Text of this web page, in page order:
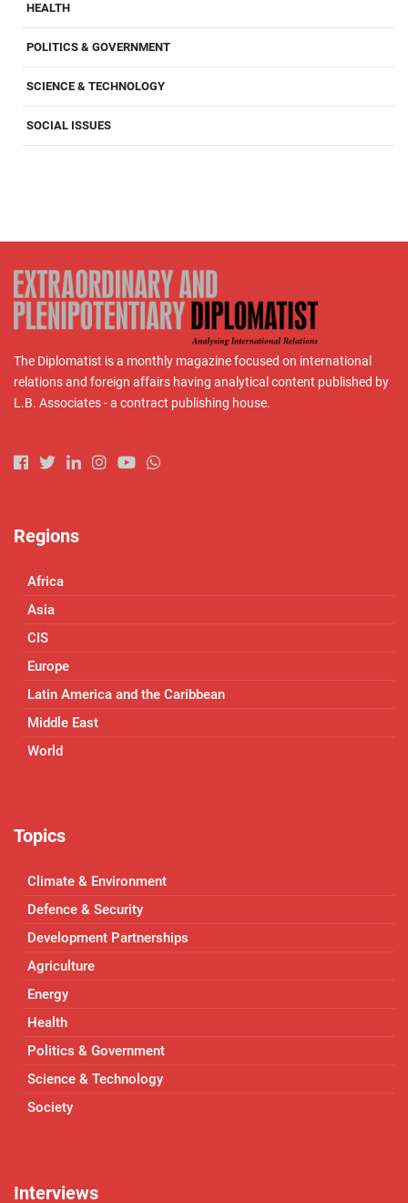
HEALTH
POLITICS & GOVERNMENT
SCIENCE & TECHNOLOGY
SOCIAL ISSUES
The Diplomatist is a monthly magazine focused on international
relations and foreign affairs having analytical content published by
L.B. Associates - a contract publishing house.
Regions
Africa
Asia
CIS
Europe
Latin America and the Caribbean
Middle East
World
Topics
Climate & Environment
Defence & Security
Development Partnerships
Agriculture
Energy
Health
Politics & Government
Science & Technology
Society
Interviews